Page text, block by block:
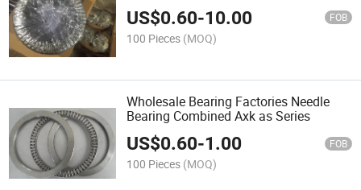
US$0.60-10.00 FOB
100 Pieces (MOQ)
Wholesale Bearing Factories Needle
Bearing Combined Axk as Series
US$0.60-1.00 FOB
100 Pieces (MOQ)